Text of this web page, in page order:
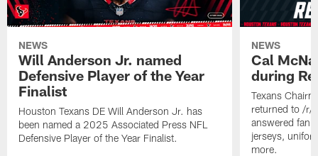
NEWS
Will Anderson Jr. named
Defensive Player of the Year
Finalist
Houston Texans DE Will Anderson Jr. has
been named a 2025 Associated Press NFL
Defensive Player of the Year Finalist.
NEWS
Cal
during
Texans
returned to /r/
answered fan
jerseys,
more.